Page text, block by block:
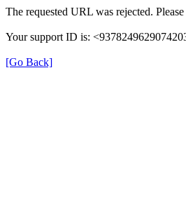
The requested URL was rejected.
Your support ID is:
[Go Back]